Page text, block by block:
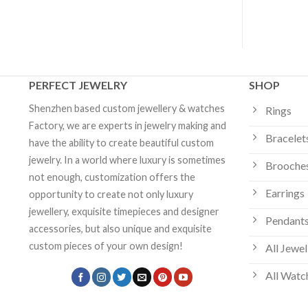
PERFECT JEWELRY
Shenzhen based custom jewellery & watches
Factory, we are experts in jewelry making and
have the ability to create beautiful custom
jewelry. In a world where luxury is sometimes
not enough, customization offers the
opportunity to create not only luxury
jewellery, exquisite timepieces and designer
accessories, but also unique and exquisite
custom pieces of your own design!
SHOP
Rings
Earrings
All
All